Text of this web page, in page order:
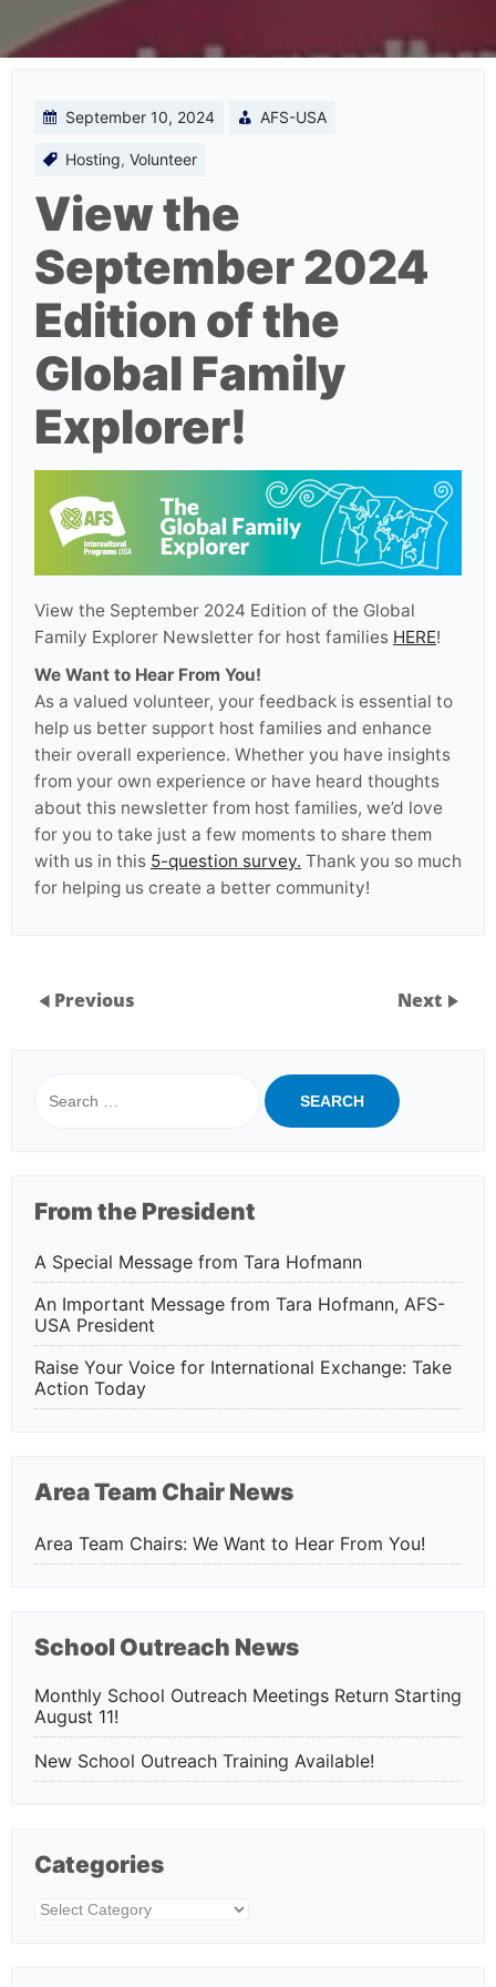
September 10, 2024 AFS-USA
Hosting, Volunteer
View the
September 2024
Edition of the
Global Family
Explorer!
View the September 2024 Edition of the Global
Family Explorer Newsletter for host families HERE!
We Want to Hear From You!
As a valued volunteer, your feedback is essential to
help us better support host families and enhance
their overall experience. Whether you have insights
from your own experience or have heard thoughts
about this newsletter from host families, we’d love
for you to take just a few moments to share them
with us in this 5-question survey. Thank you so much
for helping us create a better community!
Previous Next
for:
From the President
A Special Message from Tara Hofmann
An Important Message from Tara Hofmann, AFS-
USA President
Raise Your Voice for International Exchange: Take
Action Today
Area Team Chair News
Area Team Chairs: We Want to Hear From You!
School Outreach News
Monthly School Outreach Meetings Return Starting
August 11!
New School Outreach Training Available!
Categories
Categories